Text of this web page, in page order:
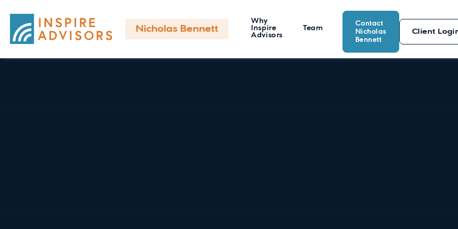
Nicholas Bennett
Why
Inspire
Advisors
Team
Contact
Nicholas
Bennett
Client